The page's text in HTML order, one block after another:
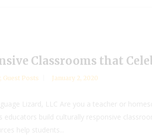
Classrooms that
, Guest Posts January 2, 2020
Lizard, LLC Are you a teacher or
educators build culturally responsive
help students...